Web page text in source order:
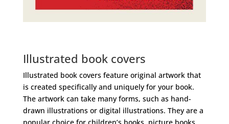
Illustrated book covers
Illustrated book covers feature original artwork that
is created specifically and uniquely for your book.
The artwork can take many forms, such as hand-
drawn illustrations or digital illustrations. They are a